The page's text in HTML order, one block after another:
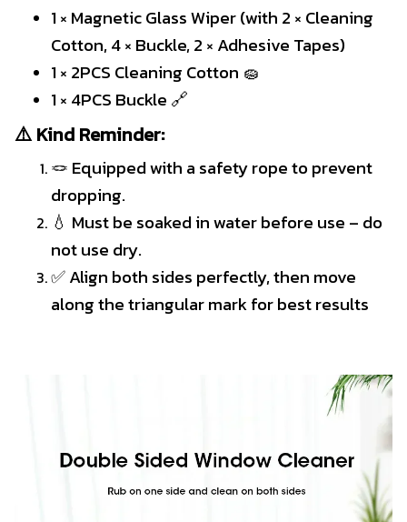
1 × Magnetic Glass Wiper (with 2 × Cleaning
Cotton, 4 × Buckle, 2 × Adhesive Tapes)
1 × 2PCS Cleaning Cotton 🧽
1 × 4PCS Buckle 🔗
⚠️ Kind Reminder:
🪢 Equipped with a safety rope to prevent
dropping.
💧 Must be soaked in water before use – do
not use dry.
✅ Align both sides perfectly, then move
along the triangular mark for best results